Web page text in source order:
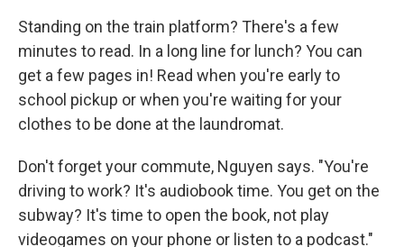
Standing on the train platform? There's a few
minutes to read. In a long line for lunch? You can
get a few pages in! Read when you're early to
school pickup or when you're waiting for your
clothes to be done at the laundromat.
Don't forget your commute, Nguyen says. "You're
driving to work? It's audiobook time. You get on the
subway? It's time to open the book, not play
videogames on your phone or listen to a podcast."